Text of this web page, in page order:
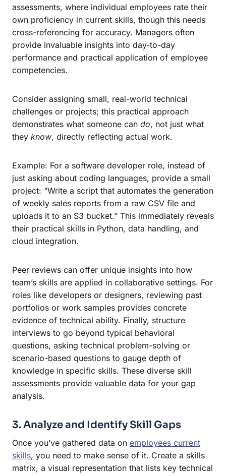
assessments, where individual employees rate their
own proficiency in current skills, though this needs
cross-referencing for accuracy. Managers often
provide invaluable insights into day-to-day
performance and practical application of employee
competencies.
Consider assigning small, real-world technical
challenges or projects; this practical approach
demonstrates what someone can do, not just what
they know, directly reflecting actual work.
Example: For a software developer role, instead of
just asking about coding languages, provide a small
project: “Write a script that automates the generation
of weekly sales reports from a raw CSV file and
uploads it to an S3 bucket.” This immediately reveals
their practical skills in Python, data handling, and
cloud integration.
Peer reviews can offer unique insights into how
team’s skills are applied in collaborative settings. For
roles like developers or designers, reviewing past
portfolios or work samples provides concrete
evidence of technical ability. Finally, structure
interviews to go beyond typical behavioral
questions, asking technical problem-solving or
scenario-based questions to gauge depth of
knowledge in specific skills. These diverse skill
assessments provide valuable data for your gap
analysis.
3. Analyze and Identify Skill Gaps
Once you’ve gathered data on employees current
skills, you need to make sense of it. Create a skills
matrix, a visual representation that lists key technical